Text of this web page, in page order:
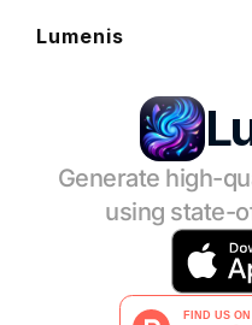
Lumenis
Generate high-
using state-